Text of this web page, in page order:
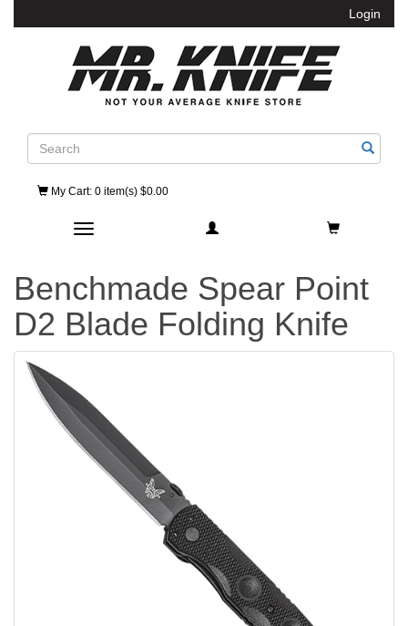
Login
Search
My Cart: 0 item(s) $0.00
Toggle navigation
Benchmade Spear Point
D2 Blade Folding Knife